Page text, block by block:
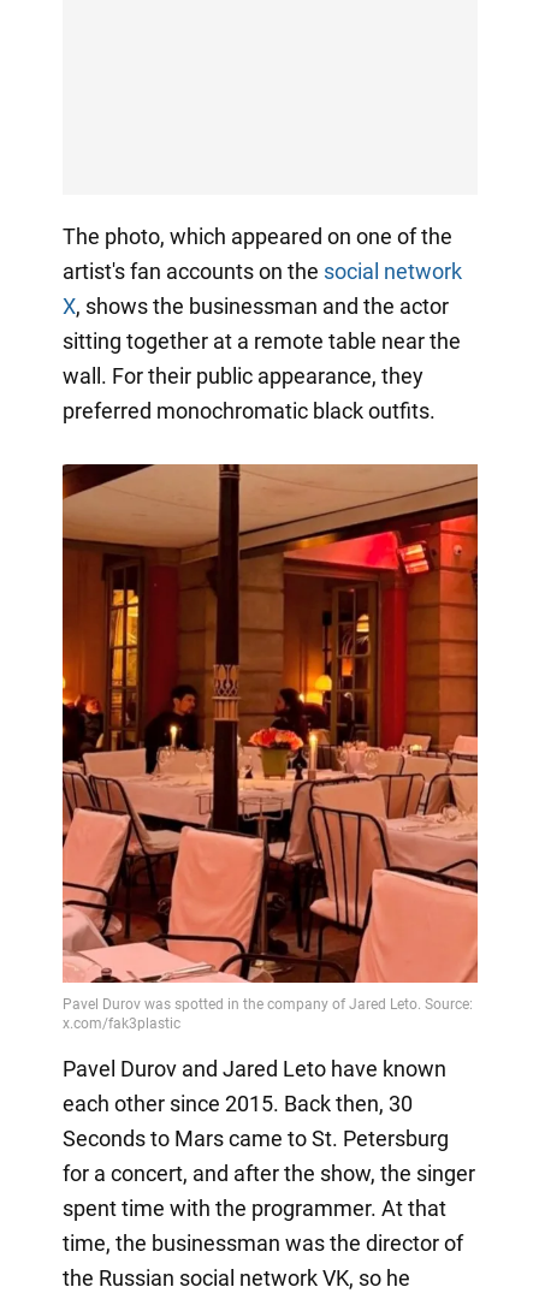
The photo, which appeared on one of the
artist's fan accounts on the social network
X, shows the businessman and the actor
sitting together at a remote table near the
wall. For their public appearance, they
preferred monochromatic black outfits.
Pavel Durov and Jared Leto have known
each other since 2015. Back then, 30
Seconds to Mars came to St. Petersburg
for a concert, and after the show, the singer
spent time with the programmer. At that
time, the businessman was the director of
the Russian social network VK, so he